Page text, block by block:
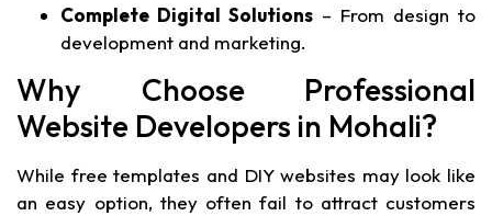
Complete Digital Solutions – From design to
development and marketing.
Why Choose Professional
Website Developers in Mohali?
While free templates and DIY websites may look like
an easy option, they often fail to attract customers